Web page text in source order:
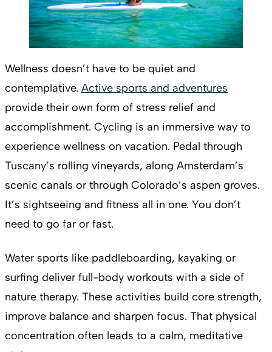
Wellness doesn’t have to be quiet and
contemplative. Active sports and adventures
provide their own form of stress relief and
accomplishment. Cycling is an immersive way to
experience wellness on vacation. Pedal through
Tuscany’s rolling vineyards, along Amsterdam’s
scenic canals or through Colorado’s aspen groves.
It’s sightseeing and fitness all in one. You don’t
need to go far or fast.
Water sports like paddleboarding, kayaking or
surfing deliver full-body workouts with a side of
nature therapy. These activities build core strength,
improve balance and sharpen focus. That physical
concentration often leads to a calm, meditative